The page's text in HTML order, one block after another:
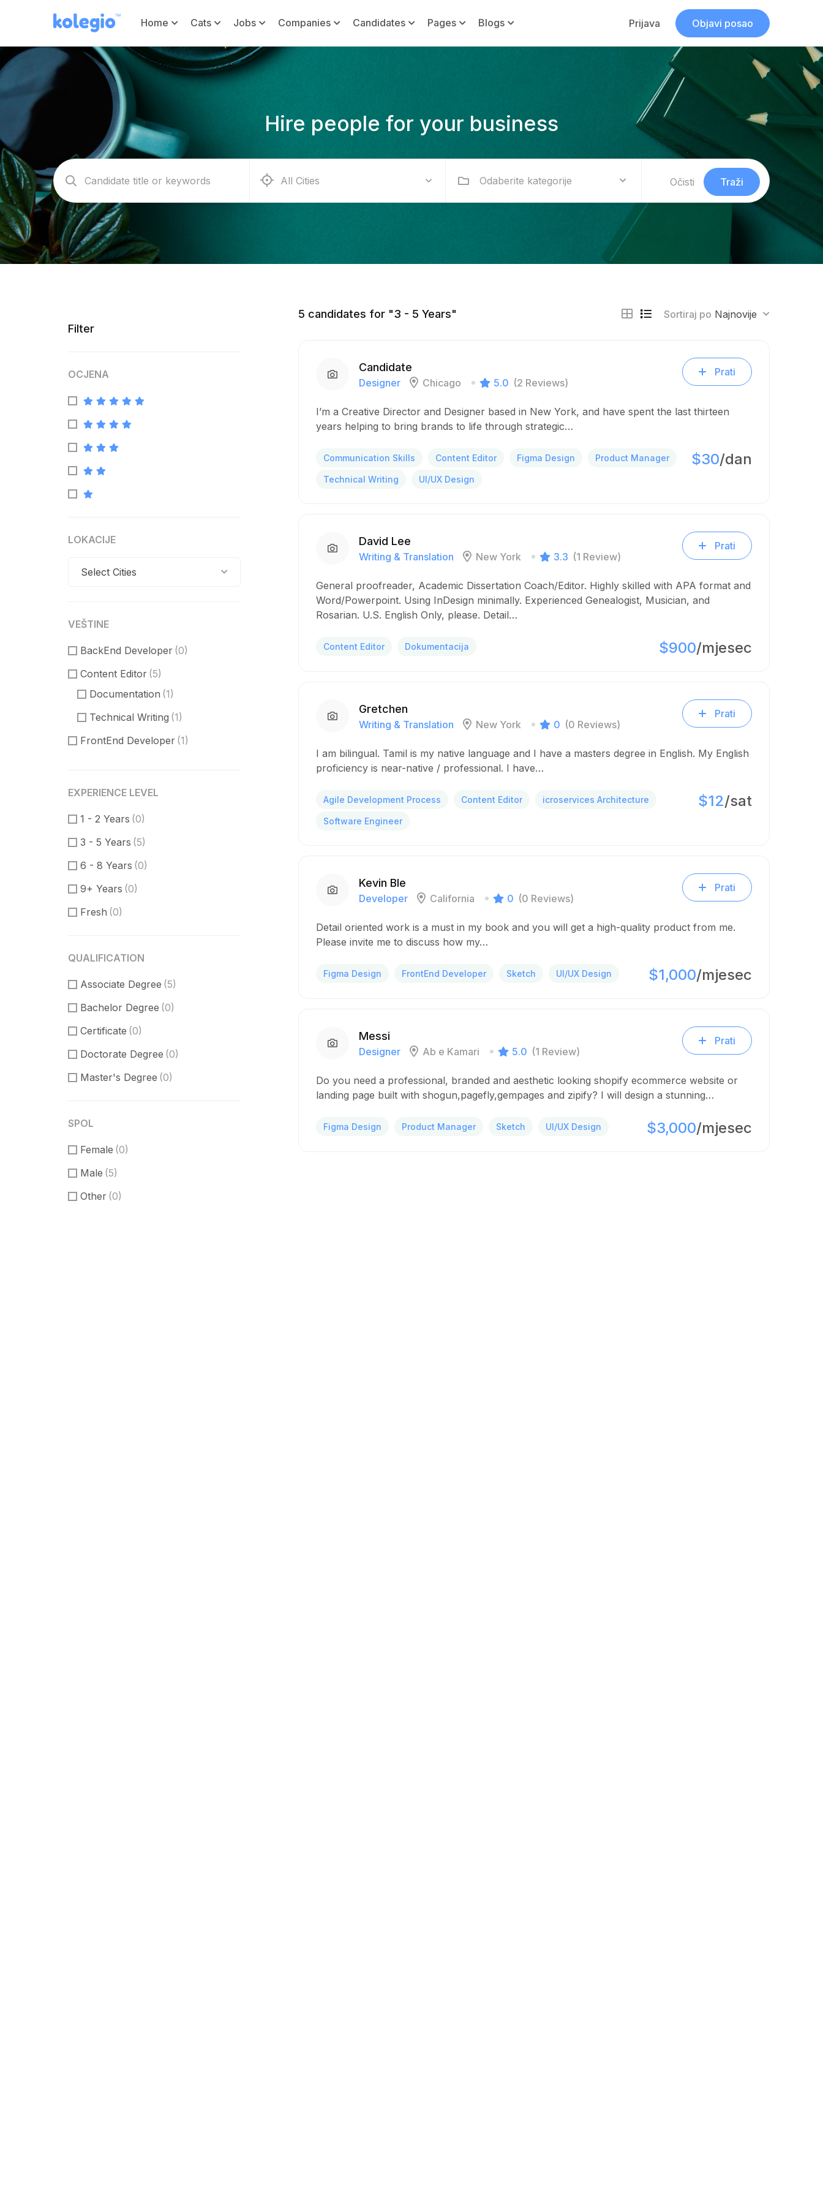
Home Cats Jobs Companies Candidates Pages Blogs Prijava Objavi posao
Hire people for your business
Odaberite kategorije Očisti Traži
Filter
OCJENA
LOKACIJE
Select Cities
VEŠTINE
BackEnd Developer (0)
Content Editor (5)
Documentation (1)
Technical Writing (1)
FrontEnd Developer (1)
Customer Support
UI/UX Design
Figma Design(3)
Sketch (2)
EXPERIENCE LEVEL
1 - 2 Years (0)
3 - 5 Years (5)
6 - 8 Years (0)
9+ Years (0)
Fresh (0)
QUALIFICATION
Associate Degree (5)
Bachelor Degree (0)
Certificate (0)
Doctorate Degree (0)
Master's Degree (0)
SPOL
Female (0)
Male (5)
Other (0)
5 candidates for "3 - 5 Years" Sortiraj po Najnovije
Candidate
Designer Chicago 5.0 (2 Reviews)
Prati
I’m a Creative Director and Designer based in New York, and have spent the last thirteen
years helping to bring brands to life through strategic…
Communication Skills Content Editor Figma Design Product Manager
Technical Writing UI/UX Design
$30/dan
David Lee
Writing & Translation New York 3.3 (1 Review)
Prati
General proofreader, Academic Dissertation Coach/Editor. Highly skilled with APA format and
Word/Powerpoint. Using InDesign minimally. Experienced Genealogist, Musician, and
Rosarian. U.S. English Only, please. Detail…
Content Editor Dokumentacija $900/mjesec
Gretchen
Writing & Translation New York 0 (0 Reviews)
Prati
I am bilingual. Tamil is my native language and I have a masters degree in English. My English
proficiency is near-native / professional. I have…
Agile Development Process Content Editor icroservices Architecture
Software Engineer
$12/sat
Kevin Ble
Developer California 0 (0 Reviews)
Prati
Detail oriented work is a must in my book and you will get a high-quality product from me.
Please invite me to discuss how my…
Figma Design FrontEnd Developer Sketch UI/UX Design $1,000/mjesec
Messi
Designer Ab e Kamari 5.0 (1 Review)
Prati
Do you need a professional, branded and aesthetic looking shopify ecommerce website or
landing page built with shogun,pagefly,gempages and zipify? I will design a stunning…
Figma Design Product Manager Sketch UI/UX Design $3,000/mjesec